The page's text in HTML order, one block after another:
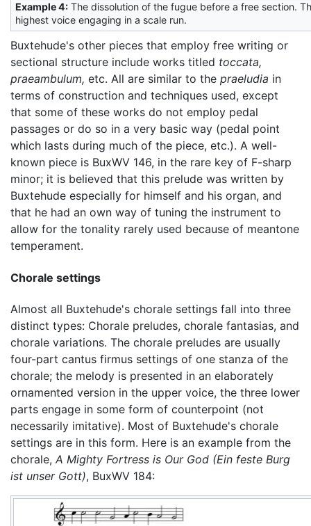
Example 4: The dissolution of the fugue before a free section.
highest voice engaging in a scale run.
Buxtehude's other pieces that employ free writing or
sectional structure include works titled toccata,
praeambulum, etc. All are similar to the praeludia in
terms of construction and techniques used, except
that some of these works do not employ pedal
passages or do so in a very basic way (pedal point
which lasts during much of the piece, etc.). A well-
known piece is BuxWV 146, in the rare key of F-sharp
minor; it is believed that this prelude was written by
Buxtehude especially for himself and his organ, and
that he had an own way of tuning the instrument to
allow for the tonality rarely used because of meantone
temperament.
Chorale settings
Almost all Buxtehude's chorale settings fall into three
distinct types: Chorale preludes, chorale fantasias, and
chorale variations. The chorale preludes are usually
four-part cantus firmus settings of one stanza of the
chorale; the melody is presented in an elaborately
ornamented version in the upper voice, the three lower
parts engage in some form of counterpoint (not
necessarily imitative). Most of Buxtehude's chorale
settings are in this form. Here is an example from the
chorale, A Mighty Fortress is Our God (Ein feste Burg
ist unser Gott), BuxWV 184: